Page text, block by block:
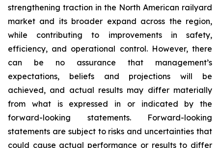
strengthening traction in the North American railyard
market and its broader expand across the region,
while contributing to improvements in safety,
efficiency, and operational control. However, there
can be no assurance that management’s
expectations, beliefs and projections will be
achieved, and actual results may differ materially
from what is expressed in or indicated by the
forward-looking statements. Forward-looking
statements are subject to risks and uncertainties that
could cause actual performance or results to differ